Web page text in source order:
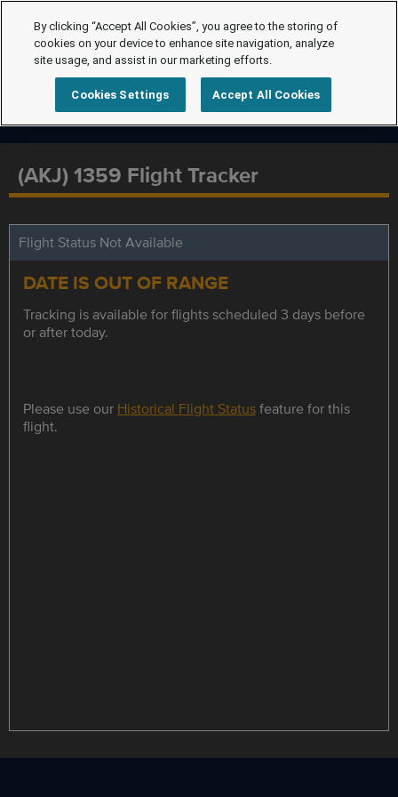
(AKJ) 1359 Flight Tracker
Flight Status Not Available
DATE IS OUT OF RANGE
Tracking is available for flights scheduled 3 days before
or after today.
Please use our Historical Flight Statusfeature for this
flight.
By clicking “Accept All Cookies”, you agree to the storing of
cookies on your device to enhance site navigation, analyze
site usage, and assist in our marketing efforts.
Cookies Settings Accept All Cookies